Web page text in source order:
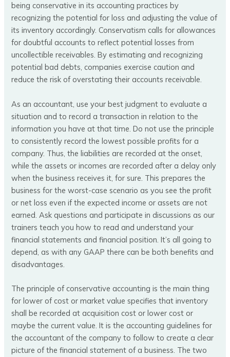
being conservative in its accounting practices by
recognizing the potential for loss and adjusting the value of
its inventory accordingly. Conservatism calls for allowances
for doubtful accounts to reflect potential losses from
uncollectible receivables. By estimating and recognizing
potential bad debts, companies exercise caution and
reduce the risk of overstating their accounts receivable.
As an accountant, use your best judgment to evaluate a
situation and to record a transaction in relation to the
information you have at that time. Do not use the principle
to consistently record the lowest possible profits for a
company. Thus, the liabilities are recorded at the onset,
while the assets or incomes are recorded after a delay only
when the business receives it, for sure. This prepares the
business for the worst-case scenario as you see the profit
or net loss even if the expected income or assets are not
earned. Ask questions and participate in discussions as our
trainers teach you how to read and understand your
financial statements and financial position. It’s all going to
depend, as with any GAAP there can be both benefits and
disadvantages.
The principle of conservative accounting is the main thing
for lower of cost or market value specifies that inventory
shall be recorded at acquisition cost or lower cost or
maybe the current value. It is the accounting guidelines for
the accountant of the company to follow to create a clear
picture of the financial statement of a business. The two